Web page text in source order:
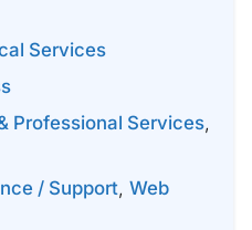
Services
Professional Services,
/ Support,Web